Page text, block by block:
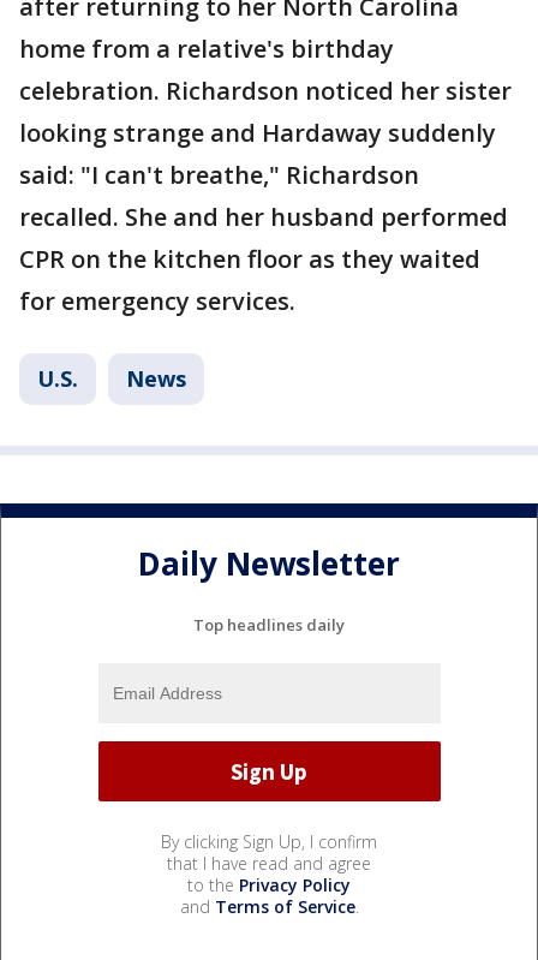
after returning to her North Carolina
home from a relative's birthday
celebration. Richardson noticed her sister
looking strange and Hardaway suddenly
said: "I can't breathe," Richardson
recalled. She and her husband performed
CPR on the kitchen floor as they waited
for emergency services.
U.S. News
Daily Newsletter
Top headlines daily
By clicking Sign Up, I confirm
that I have read and agree
to the Privacy Policy
and Terms of Service.